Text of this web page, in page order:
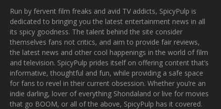
Run by fervent film freaks and avid TV addicts, SpicyPulp is
dedicated to bringing you the latest entertainment news in all
its spicy goodness. The talent behind the site consider
themselves fans not critics, and aim to provide fair reviews,
the latest news and other cool happenings in the world of film
and television. SpicyPulp prides itself on offering content that’s
informative, thoughtful and fun, while providing a safe space
for fans to revel in their current obsession. Whether you’re an
indie darling, lover of everything Shondaland or live for movies
that go BOOM, or all of the above, SpicyPulp has it covered.